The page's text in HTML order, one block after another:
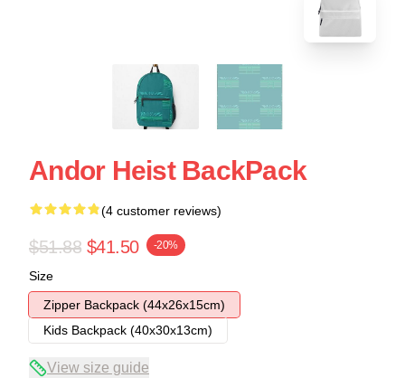
Andor Heist BackPack
(4 customer reviews)
$51.88 $41.50 -20%
Size
Zipper Backpack (44x26x15cm)
Kids Backpack (40x30x13cm)
View size guide